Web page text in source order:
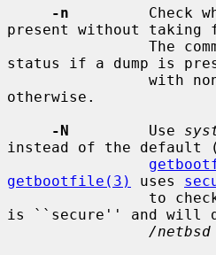
-n
Check
present without taking
status if a dump is
otherwise.
-N
         Use
instead of the default
getbootfile(3)
uses
is ``secure'' and will
/netbsd